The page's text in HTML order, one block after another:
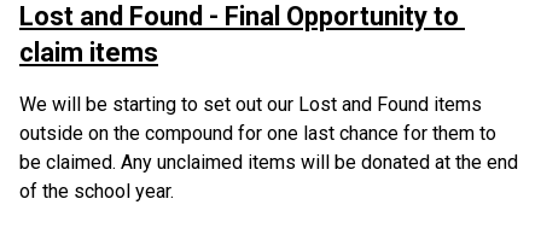
Lost and Found - Final Opportunity to
claim items
We will be starting to set out our Lost and Found items
outside on the compound for one last chance for them to
be claimed. Any unclaimed items will be donated at the end
of the school year.